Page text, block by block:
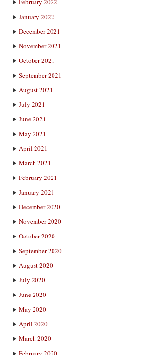
January 2022
December 2021
November 2021
October 2021
September 2021
August 2021
July 2021
June 2021
May 2021
April 2021
March 2021
February 2021
January 2021
December 2020
November 2020
October 2020
September 2020
August 2020
July 2020
June 2020
May 2020
April 2020
March 2020
February 2020